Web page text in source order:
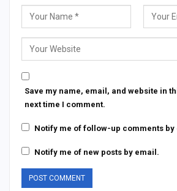
Save my name, email, and website in
next time I comment.
Notify me of follow-up comments by
Notify me of new posts by email.